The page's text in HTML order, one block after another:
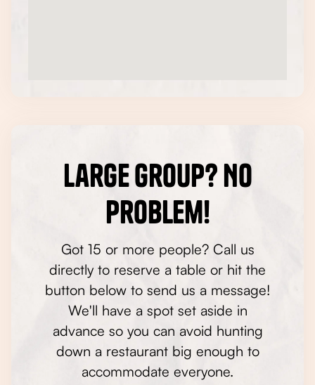
Large Group? No
Problem!
Got 15 or more people? Call us
directly to reserve a table or hit the
button below to send us a message!
We'll have a spot set aside in
advance so you can avoid hunting
down a restaurant big enough to
accommodate everyone.